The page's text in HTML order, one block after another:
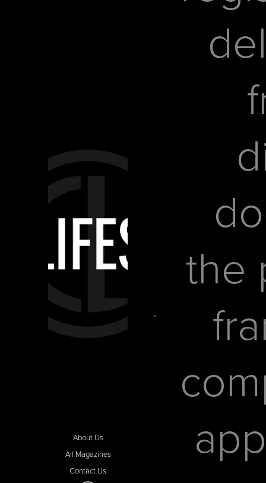
About Us
All Magazines
Contact Us
the